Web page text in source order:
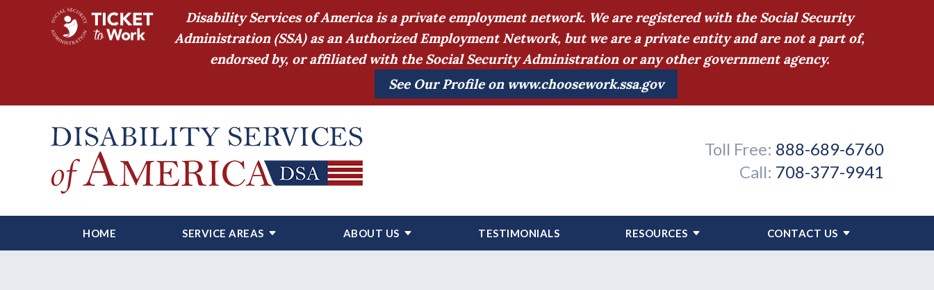
Disability Services of America is a private employment network. We are registered with the Social Security
Administration (SSA) as an Authorized Employment Network, but we are a private entity and are not a part of,
endorsed by, or affiliated with the Social Security Administration or any other government agency.
See Our Profile on www.choosework.ssa.gov
Toll Free: 888-689-6760
Call: 708-377-9941
HOME SERVICE AREAS ABOUT US TESTIMONIALS RESOURCES CONTACT US